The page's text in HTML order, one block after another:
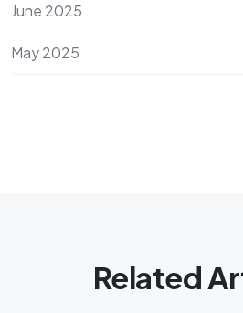
June 2025
May 2025
Related